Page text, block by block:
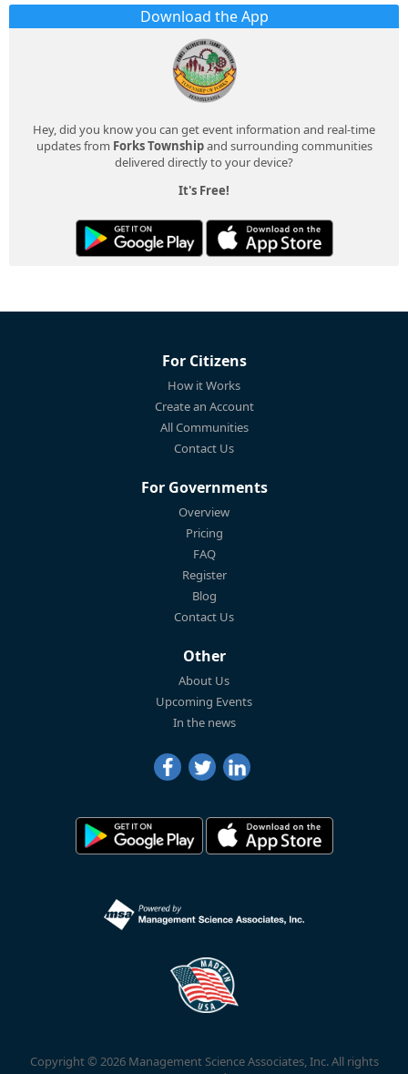
Download the App
Hey, did you know you can get event information and real-time
updates from Forks Townshipand surrounding communities
delivered directly to your device?
It's Free!
For Citizens
How it Works
Create an Account
All Communities
Contact Us
For Governments
Overview
Pricing
FAQ
Register
Blog
Contact Us
Other
About Us
Upcoming Events
In the news
Copyright © 2026 Management Science Associates, Inc. All rights